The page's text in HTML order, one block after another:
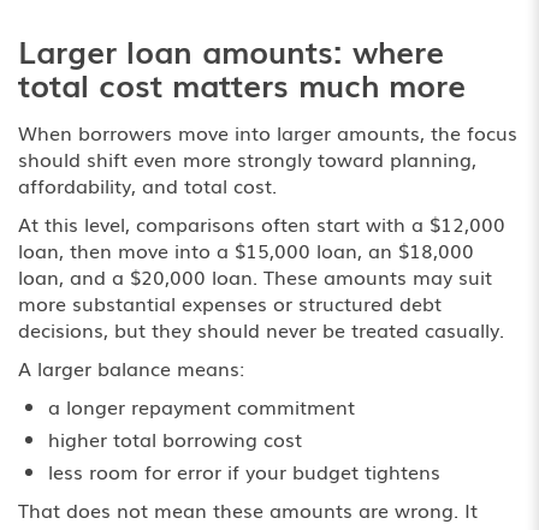
Larger loan amounts: where
total cost matters much more
When borrowers move into larger amounts, the focus
should shift even more strongly toward planning,
affordability, and total cost.
At this level, comparisons often start with a $12,000
loan, then move into a $15,000 loan, an $18,000
loan, and a $20,000 loan. These amounts may suit
more substantial expenses or structured debt
decisions, but they should never be treated casually.
A larger balance means:
a longer repayment commitment
higher total borrowing cost
less room for error if your budget tightens
That does not mean these amounts are wrong. It